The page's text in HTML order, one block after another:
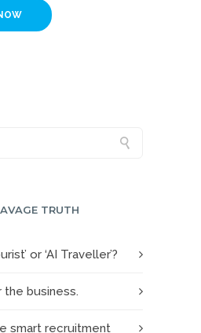
TRUTH
or ‘AI Traveller’?
the business.
smart recruitment